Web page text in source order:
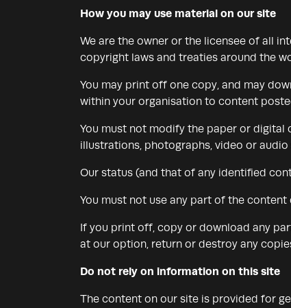
How you may use material on our site
We are the owner or the licensee of all
copyright laws and treaties around the
You may print off one copy, and may
within your organisation to content
You must not modify the paper or digital
illustrations, photographs, video or
Our status (and that of any identified
You must not use any part of the
If you print off, copy or download any
at our option, return or destroy any
Do not rely on information on this site
The content on our site is provided for